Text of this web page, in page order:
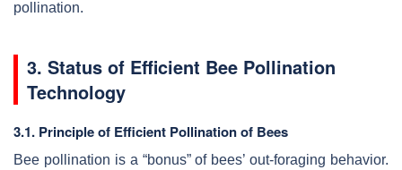
pollination.
3. Status of Efficient Bee Pollination
Technology
3.1. Principle of Efficient Pollination of Bees
Bee pollination is a “bonus” of bees’ out-foraging behavior.